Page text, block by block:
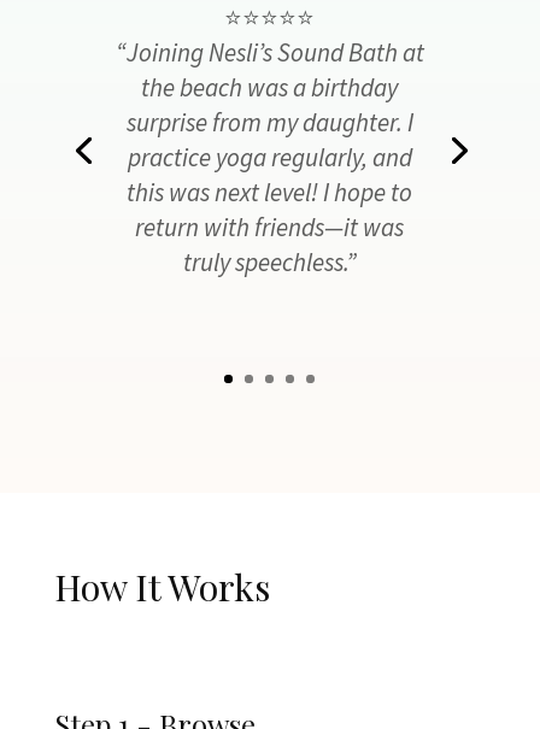
⭐️⭐️⭐️⭐️⭐️
“Joining Nesli’s Sound Bath at
the beach was a birthday
surprise from my daughter. I
practice yoga regularly, and
this was next level! I hope to
return with friends—it was
truly speechless.”
How It Works